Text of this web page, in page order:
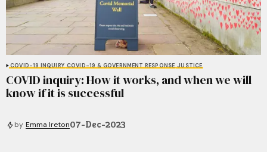
COVID-19 INQUIRY COVID-19 & GOVERNMENT RESPONSE JUSTICE
COVID inquiry: How it works, and when we will
know if it is successful
by Emma Ireton07-Dec-2023